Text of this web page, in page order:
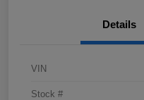
Details
VIN
Stock #